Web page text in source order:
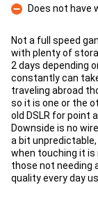
Con
Does not have
Not a full speed
with plenty of
2 days depending
constantly can
traveling abroad
so it is one or the
old DSLR for point
Downside is no
a bit
when touching it is
those not needing
quality every day